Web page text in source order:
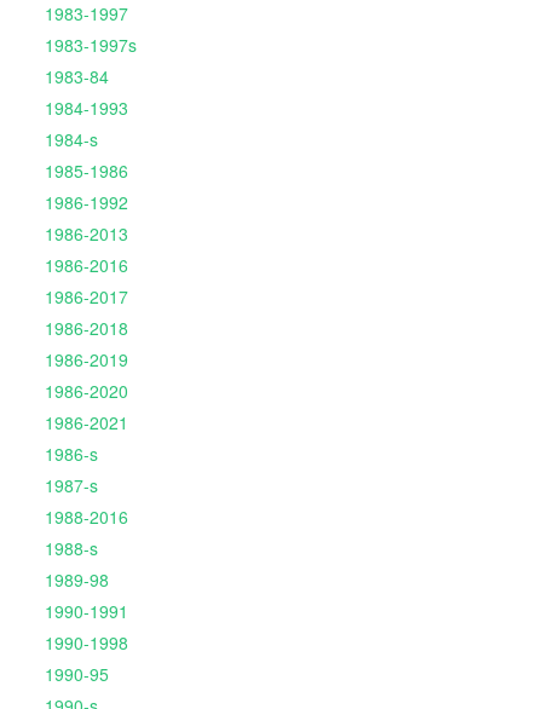
1983-1997
1983-1997s
1983-84
1984-1993
1984-s
1985-1986
1986-1992
1986-2013
1986-2016
1986-2017
1986-2018
1986-2019
1986-2020
1986-2021
1986-s
1987-s
1988-2016
1988-s
1989-98
1990-1991
1990-1998
1990-95